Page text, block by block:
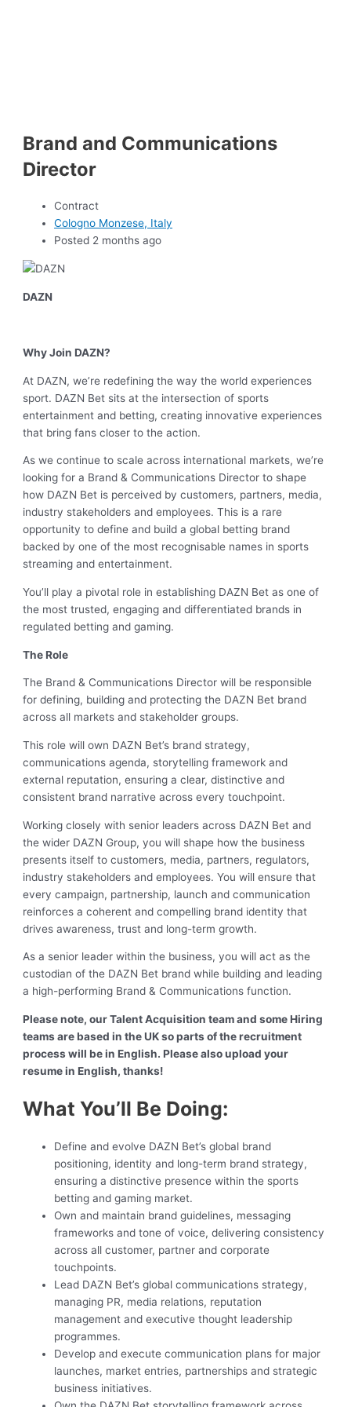
Brand and Communications
Director
Contract
Cologno Monzese, Italy
Posted 2 months ago
DAZN
Why Join DAZN?
At DAZN, we’re redefining the way the world experiences
sport. DAZN Bet sits at the intersection of sports
entertainment and betting, creating innovative experiences
that bring fans closer to the action.
As we continue to scale across international markets, we’re
looking for a Brand & Communications Director to shape
how DAZN Bet is perceived by customers, partners, media,
industry stakeholders and employees. This is a rare
opportunity to define and build a global betting brand
backed by one of the most recognisable names in sports
streaming and entertainment.
You’ll play a pivotal role in establishing DAZN Bet as one of
the most trusted, engaging and differentiated brands in
regulated betting and gaming.
The Role
The Brand & Communications Director will be responsible
for defining, building and protecting the DAZN Bet brand
across all markets and stakeholder groups.
This role will own DAZN Bet’s brand strategy,
communications agenda, storytelling framework and
external reputation, ensuring a clear, distinctive and
consistent brand narrative across every touchpoint.
Working closely with senior leaders across DAZN Bet and
the wider DAZN Group, you will shape how the business
presents itself to customers, media, partners, regulators,
industry stakeholders and employees. You will ensure that
every campaign, partnership, launch and communication
reinforces a coherent and compelling brand identity that
drives awareness, trust and long-term growth.
As a senior leader within the business, you will act as the
custodian of the DAZN Bet brand while building and leading
a high-performing Brand & Communications function.
Please note, our Talent Acquisition team and some Hiring
teams are based in the UK so parts of the recruitment
process will be in English. Please also upload your
resume in English, thanks!
What You’ll Be Doing:
Define and evolve DAZN Bet’s global brand
positioning, identity and long-term brand strategy,
ensuring a distinctive presence within the sports
betting and gaming market.
Own and maintain brand guidelines, messaging
frameworks and tone of voice, delivering consistency
across all customer, partner and corporate
touchpoints.
Lead DAZN Bet’s global communications strategy,
managing PR, media relations, reputation
management and executive thought leadership
programmes.
Develop and execute communication plans for major
launches, market entries, partnerships and strategic
business initiatives.